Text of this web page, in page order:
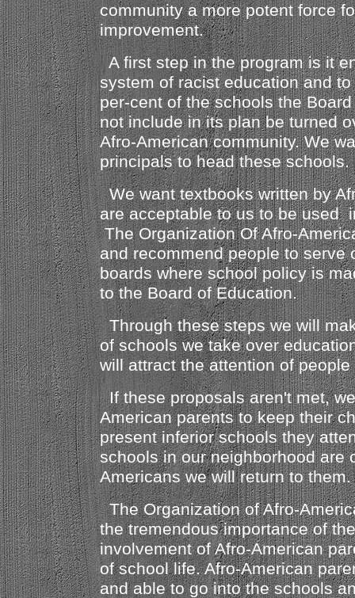
community a more potent force
improvement.
A first step in the program is it
system of racist education and
per-cent of the schools the
not include in its plan be turned
Afro-American community. We
principals to head these schools.
We want textbooks written by
are acceptable to us to be used
The Organization Of Afro-
and recommend people to serve
boards where school policy is
to the Board of Education.
Through these steps we will
of schools we take over
will attract the attention of
If these proposals aren't met,
American parents to keep their
present inferior schools they
schools in our neighborhood are
Americans we will return to them.
The Organization of Afro-
the tremendous importance of
involvement of Afro-American
of school life. Afro-American
and able to go into the schools